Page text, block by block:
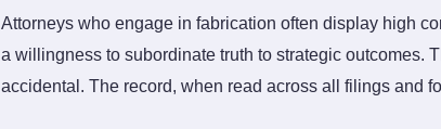
Attorneys who engage in fabrication often display high
a willingness to subordinate truth to strategic outcomes.
accidental. The record, when read across all filings and